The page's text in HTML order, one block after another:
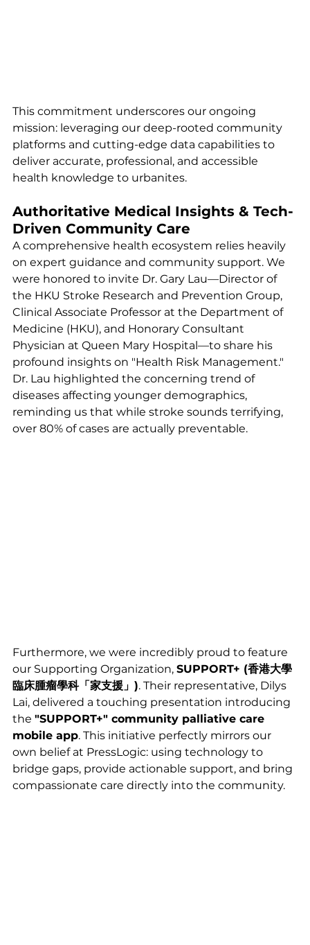
This commitment underscores our ongoing
mission: leveraging our deep-rooted community
platforms and cutting-edge data capabilities to
deliver accurate, professional, and accessible
health knowledge to urbanites.
Authoritative Medical Insights & Tech-
Driven Community Care
A comprehensive health ecosystem relies heavily
on expert guidance and community support. We
were honored to invite Dr. Gary Lau—Director of
the HKU Stroke Research and Prevention Group,
Clinical Associate Professor at the Department of
Medicine (HKU), and Honorary Consultant
Physician at Queen Mary Hospital—to share his
profound insights on "Health Risk Management."
Dr. Lau highlighted the concerning trend of
diseases affecting younger demographics,
reminding us that while stroke sounds terrifying,
over 80% of cases are actually preventable.
Furthermore, we were incredibly proud to feature
our Supporting Organization, SUPPORT+ (香港大學
臨床腫瘤學科「家支援」). Their representative, Dilys
Lai, delivered a touching presentation introducing
the "SUPPORT+" community palliative care
mobile app. This initiative perfectly mirrors our
own belief at PressLogic: using technology to
bridge gaps, provide actionable support, and bring
compassionate care directly into the community.